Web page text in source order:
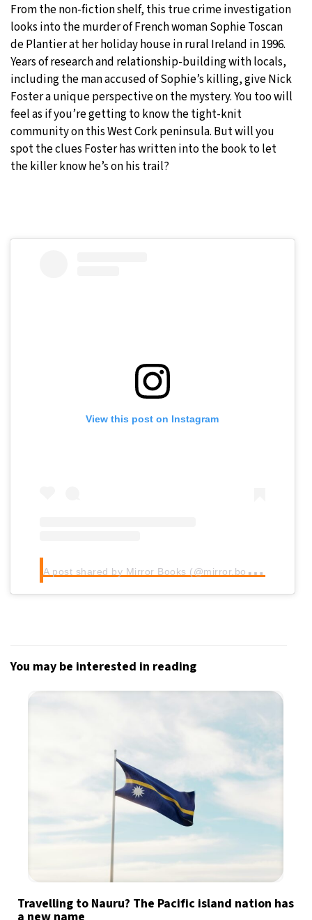
From the non-fiction shelf, this true crime investigation
looks into the murder of French woman Sophie Toscan
de Plantier at her holiday house in rural Ireland in 1996.
Years of research and relationship-building with locals,
including the man accused of Sophie’s killing, give Nick
Foster a unique perspective on the mystery. You too will
feel as if you’re getting to know the tight-knit
community on this West Cork peninsula. But will you
spot the clues Foster has written into the book to let
the killer know he’s on his trail?
View this post on Instagram
A
post shared by Mirror Books (@mirror.books)
You may be interested in reading
Travelling to Nauru? The Pacific island nation has